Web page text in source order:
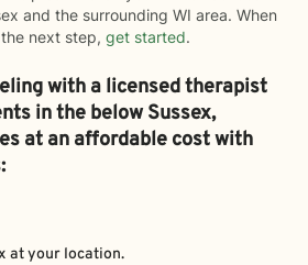
and the surrounding WI area. When
next step, get started.
with a licensed therapist
in the belowSussex,
at an affordable cost with
at your location.